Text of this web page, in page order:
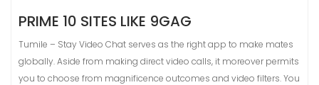
PRIME 10 SITES LIKE 9GAG
Tumile – Stay Video Chat serves as the right app to make mates
globally. Aside from making direct video calls, it moreover permits
you to choose from magnificence outcomes and video filters. You